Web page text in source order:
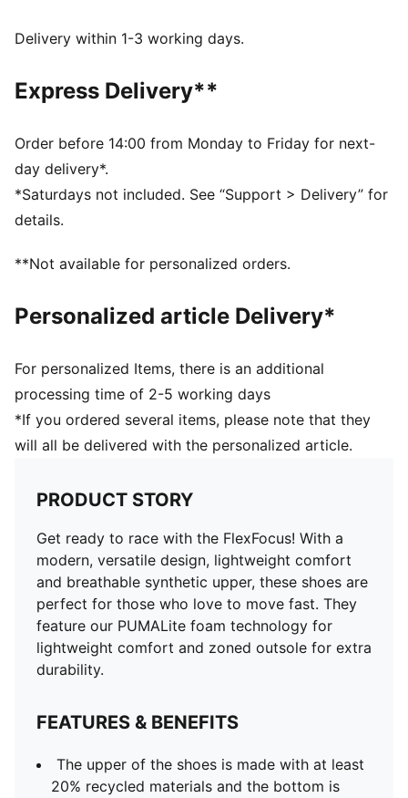
recycled materials and the bottom is made with at
Regular width
Heel type: Flat
Zoned outsole for added durability
PUMA Youth: Recommended for older kids between 8
and 16 years
Delivery within 1-3 working days.
Express Delivery**
Order before 14:00 from Monday to Friday for next-
day delivery*.
*Saturdays not included. See “Support > Delivery” for
details.
**Not available for personalized orders.
Personalized article Delivery*
For personalized Items, there is an additional
processing time of 2-5 working days
*If you ordered several items, please note that they
will all be delivered with the personalized article.
PRODUCT STORY
Get ready to race with the FlexFocus! With a
modern, versatile design, lightweight comfort
and breathable synthetic upper, these shoes are
perfect for those who love to move fast. They
feature our PUMALite foam technology for
lightweight comfort and zoned outsole for extra
durability.
FEATURES & BENEFITS
The upper of the shoes is made with at least
20% recycled materials and the bottom is